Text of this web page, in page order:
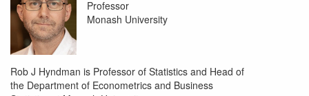
Professor
Monash University
Rob J Hyndman is Professor of Statistics and Head of
the Department of Econometrics and Business